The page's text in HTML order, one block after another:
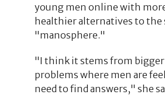
young men online with
healthier alternatives to the
"manosphere."
"I think it stems from bigger
problems where men are
need to find answers," she